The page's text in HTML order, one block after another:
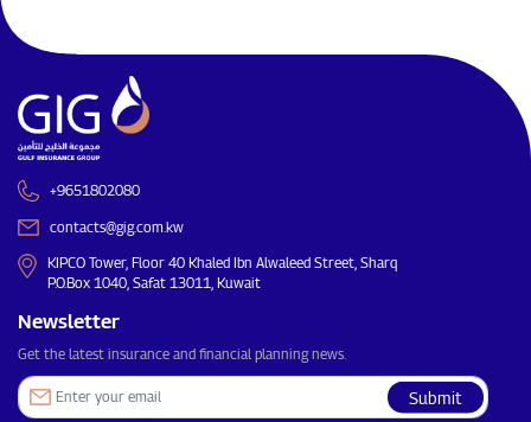
+9651802080
contacts@gig.com.kw
KIPCO Tower, Floor 40 Khaled Ibn Alwaleed Street, Sharq
P.O.Box 1040, Safat 13011, Kuwait
Newsletter
Get the latest insurance and financial planning news.
Submit